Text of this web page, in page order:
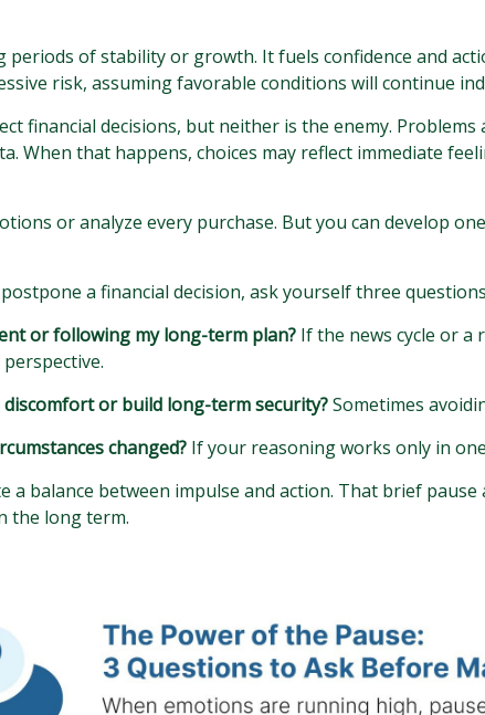
of stability or growth. It fuels confidence and
risk, assuming favorable conditions will continue
financial decisions, but neither is the enemy.
When that happens, choices may reflect immediate
or analyze every purchase. But you can develop
a financial decision, ask yourself three
or following my long-term plan? If the news cycle or a
or build long-term security?Sometimes
changed? If your reasoning works only in
a balance between impulse and action. That brief
the long term.